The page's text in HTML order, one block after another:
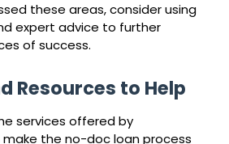
these areas, consider using
expert advice to further
of success.
Resources to Help
services offered by
make the no-doc loan process